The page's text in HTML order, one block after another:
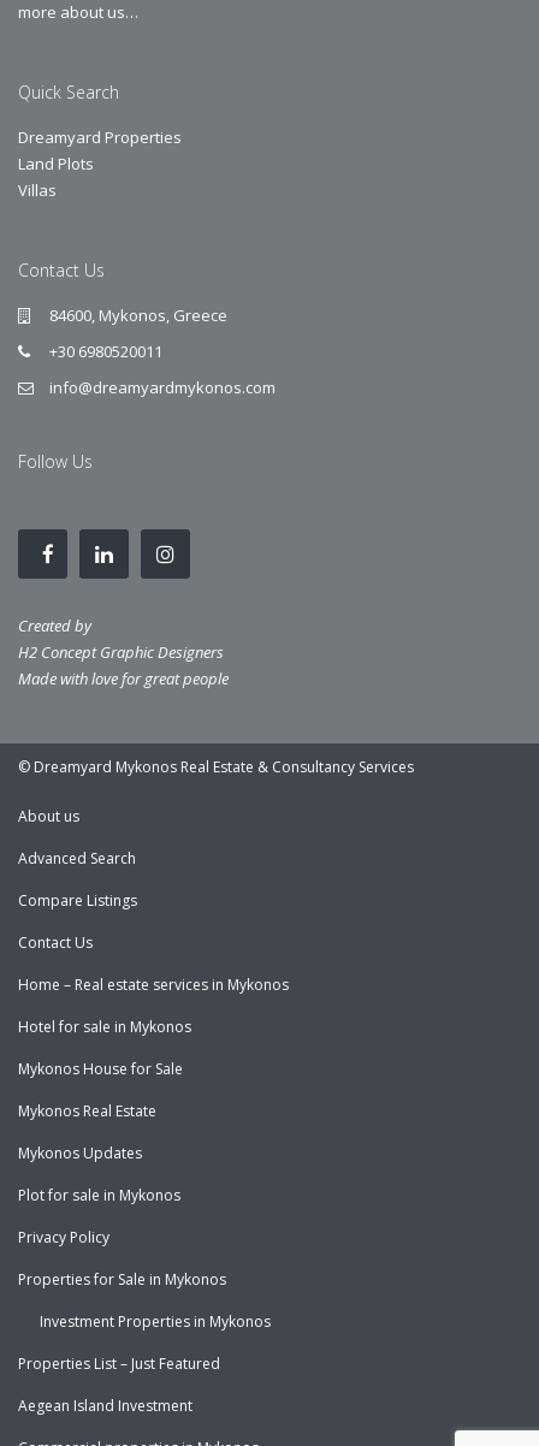
more about us…
Quick Search
Dreamyard Properties
Land Plots
Villas
Contact Us
84600, Mykonos, Greece
+30 6980520011
info@dreamyardmykonos.com
Follow Us
Created by
H2 Concept Graphic Designers
Made with love for great people
© Dreamyard Mykonos Real Estate & Consultancy Services
About us
Advanced Search
Compare Listings
Contact Us
Home – Real estate services in Mykonos
Hotel for sale in Mykonos
Mykonos House for Sale
Mykonos Real Estate
Mykonos Updates
Plot for sale in Mykonos
Privacy Policy
Properties for Sale in Mykonos
Investment Properties in Mykonos
Properties List – Just Featured
Aegean Island Investment